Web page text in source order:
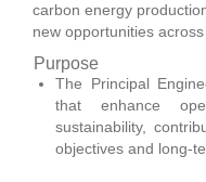
carbon energy
new opportunities
Purpose
The Principal
that enhance
sustainability,
objectives and long-